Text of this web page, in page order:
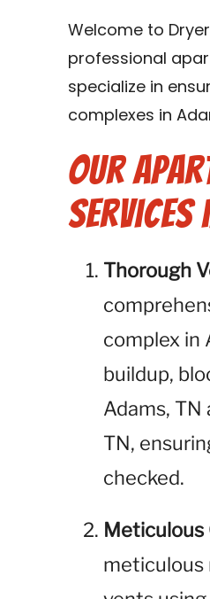
Welcome to
professional
specialize in
complexes in
Our
Services
Thorough
complex in
buildup,
Adams,
TN,
checked.
Meticulous
meticulous